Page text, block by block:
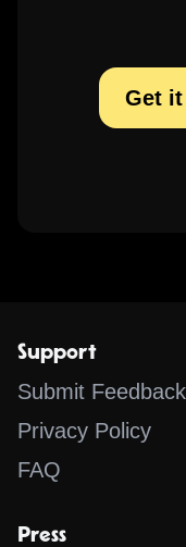
Get
Support
Submit Feedback
Privacy Policy
FAQ
Press